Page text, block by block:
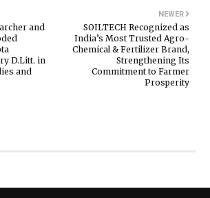
NEWER
SOILTECH Recognized as
India’s Most Trusted Agro-
Chemical & Fertilizer Brand,
Strengthening Its
Commitment to Farmer
Prosperity
and
D.Litt. in
and